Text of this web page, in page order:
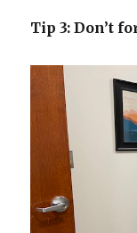
Tip 3: Don’t